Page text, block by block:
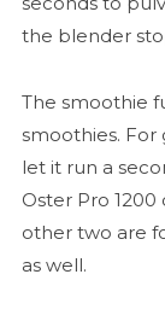
the blender
The smoothie
smoothies.
let it run a
Oster Pro
other two are
as well.